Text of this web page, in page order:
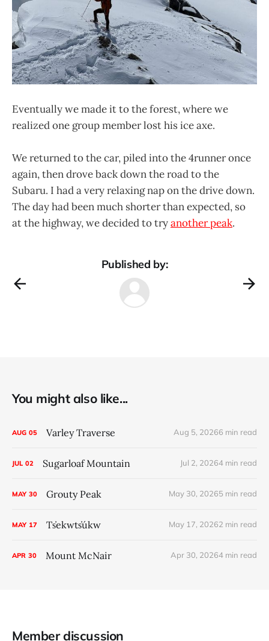
Eventually we made it to the forest, where we
realized one group member lost his ice axe.
We returned to the car, piled into the 4runner once
again, then drove back down the road to the
Subaru. I had a very relaxing nap on the drive down.
The day had been much shorter than expected, so
at the highway, we decided to tryanother peak.
Published by:
You might also like...
AUG 05 Varley Traverse Aug 5, 20266 min read
JUL 02 Sugarloaf Mountain Jul 2, 20264 min read
MAY 30 Grouty Peak May 30, 20265 min read
MAY 17 Ts̓ekwts̓úkw May 17, 20262 min read
APR 30 Mount McNair Apr 30, 20264 min read
Member discussion